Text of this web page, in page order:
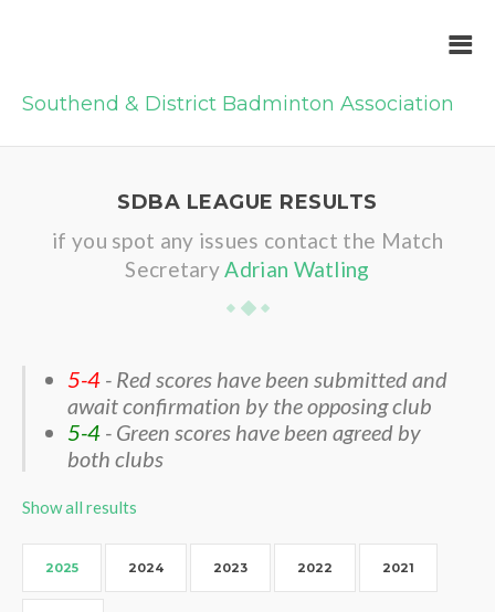
Southend & District Badminton Association
SDBA LEAGUE RESULTS
if you spot any issues contact the Match
SecretaryAdrian Watling
5-4 - Red scores have been submitted and
await confirmation by the opposing club
5-4 - Green scores have been agreed by
both clubs
Show all results
2025 2024 2023 2022 2021